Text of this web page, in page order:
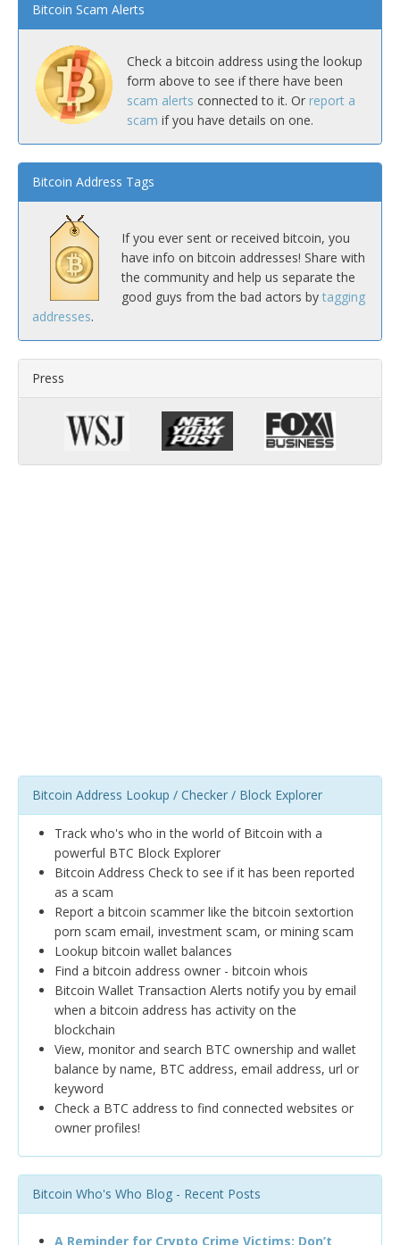
Bitcoin Scam Alerts
Check a bitcoin address using the lookup
form above to see if there have been
scam alerts connected to it. Or report a
scam if you have details on one.
Bitcoin Address Tags
If you ever sent or received bitcoin, you
have info on bitcoin addresses! Share with
the community and help us separate the
good guys from the bad actors by tagging
addresses.
Press
Bitcoin Address Lookup / Checker / Block Explorer
Track who's who in the world of Bitcoin with a
powerful BTC Block Explorer
Bitcoin Address Check to see if it has been reported
as a scam
Report a bitcoin scammer like the bitcoin sextortion
porn scam email, investment scam, or mining scam
Lookup bitcoin wallet balances
Find a bitcoin address owner - bitcoin whois
Bitcoin Wallet Transaction Alerts notify you by email
when a bitcoin address has activity on the
blockchain
View, monitor and search BTC ownership and wallet
balance by name, BTC address, email address, url or
keyword
Check a BTC address to find connected websites or
owner profiles!
Bitcoin Who's Who Blog - Recent Posts
A Reminder for Crypto Crime Victims: Don’t